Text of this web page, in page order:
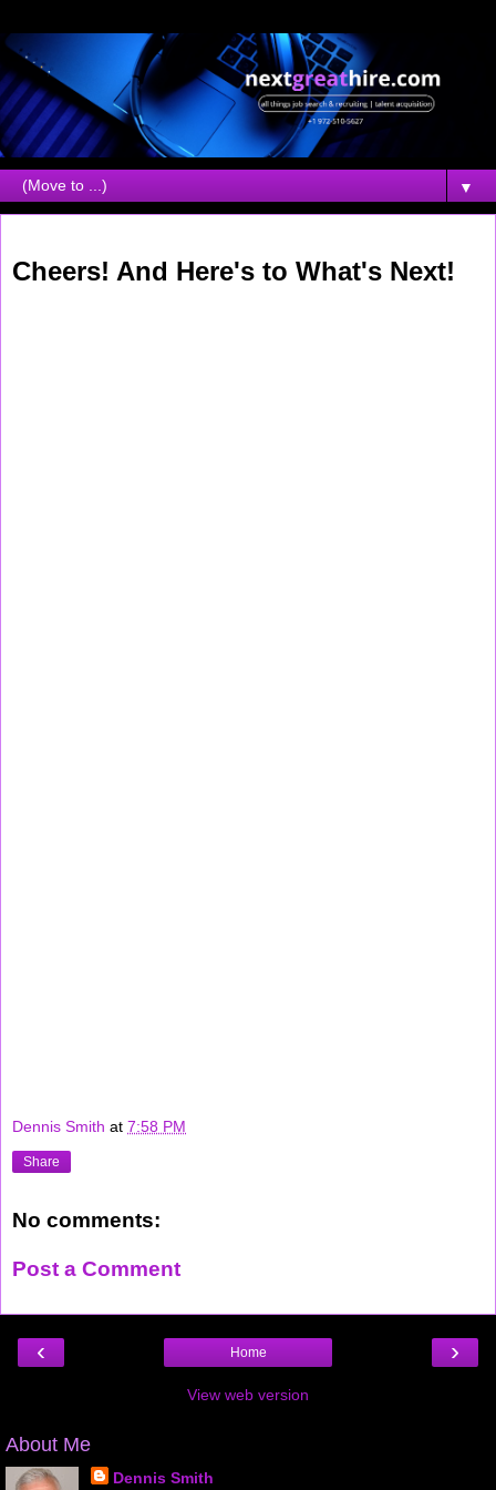
▼
Cheers! And Here's to What's Next!
Dennis Smith at 7:58 PM
Share
No comments:
Post a Comment
‹ ›
Home
View web version
About Me
Dennis Smith